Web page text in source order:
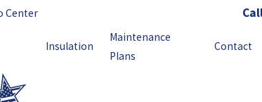
Center
Insulation
Maintenance
Plans
Contact